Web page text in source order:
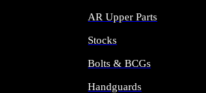
AR Upper Parts
Stocks
Bolts & BCGs
Handguards